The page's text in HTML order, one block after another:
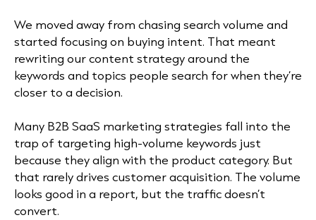
We moved away from chasing search volume and
started focusing on buying intent. That meant
rewriting our content strategy around the
keywords and topics people search for when they’re
closer to a decision.
Many B2B SaaS marketing strategies fall into the
trap of targeting high-volume keywords just
because they align with the product category. But
that rarely drives customer acquisition. The volume
looks good in a report, but the traffic doesn’t
convert.